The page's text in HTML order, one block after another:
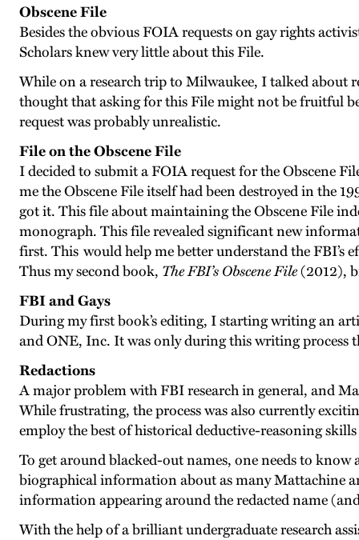
Obscene File
Besides the obvious FOIA requests on gay rights
Scholars knew very little about this File.
While on a research trip to Milwaukee, I talked about
thought that asking for this File might not be fruitful
request was probably unrealistic.
File on the Obscene File
I decided to submit a FOIA request for the Obscene
me the Obscene File itself had been destroyed in the
got it. This file about maintaining the Obscene File
monograph. This file revealed significant new
first. This would help me better understand the FBI’s
Thus my second book, The FBI’s Obscene File(2012),
FBI and Gays
During my first book’s editing, I starting writing an
and ONE, Inc. It was only during this writing process
Redactions
A major problem with FBI research in general, and
While frustrating, the process was also currently
employ the best of historical deductive-reasoning
To get around blacked-out names, one needs to know
biographical information about as many Mattachine
information appearing around the redacted name
With the help of a brilliant undergraduate research